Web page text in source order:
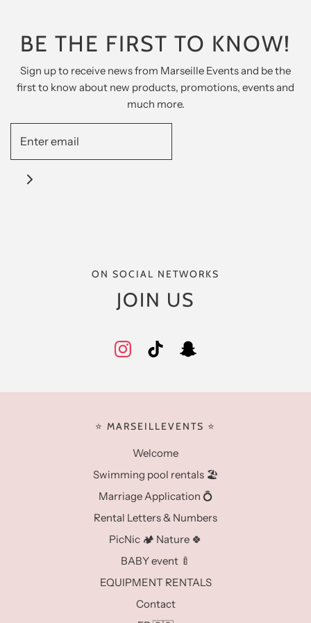
BE THE FIRST TO KNOW!
Sign up to receive news from Marseille Events and be the
first to know about new products, promotions, events and
much more.
ON SOCIAL NETWORKS
JOIN US
⭐️ MARSEILLEVENTS ⭐️
Welcome
Swimming pool rentals 🏖️
Marriage Application 💍
Rental Letters & Numbers
PicNic 🏕️ Nature 🍀
BABY event 🍼
EQUIPMENT RENTALS
Contact